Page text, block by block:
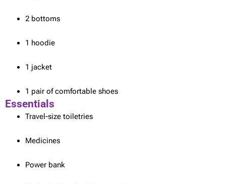
2 bottoms
1 hoodie
1 jacket
1 pair of comfortable shoes
Essentials
Travel-size toiletries
Medicines
Power bank